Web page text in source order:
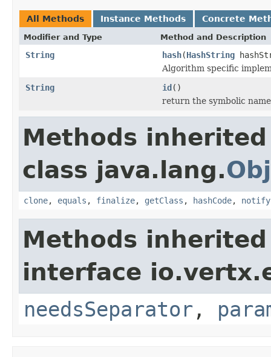
All Methods Instance Methods Concrete
Modifier and Type Method and Description
String hash(HashString
Algorithm specific
String
id()
return the symbolic
Methods
class java.lang.
clone, equals , finalize, getClass , hashCode, notify
Methods
interface
needsSeparator ,